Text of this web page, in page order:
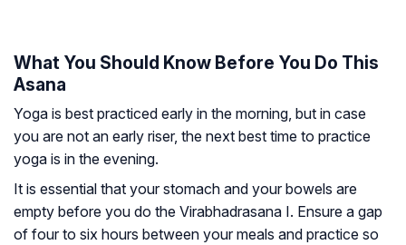
What You Should Know Before You Do This
Asana
Yoga is best practiced early in the morning, but in case
you are not an early riser, the next best time to practice
yoga is in the evening.
It is essential that your stomach and your bowels are
empty before you do the Virabhadrasana I. Ensure a gap
of four to six hours between your meals and practice so